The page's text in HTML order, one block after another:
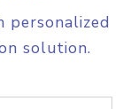
solution.